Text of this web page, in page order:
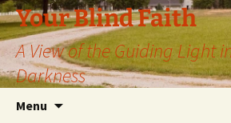
Skip
to
content
Your Blind Faith
A View of the Guiding Light
Darkness
Menu